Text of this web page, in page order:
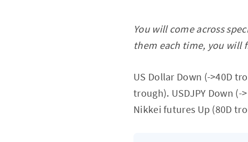
You will come across
them each time, you will
US Dollar Down (->40D
trough). USDJPY Down (-
Nikkei futures Up (80D